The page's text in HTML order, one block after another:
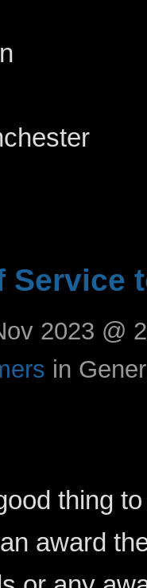
Service
2023 @
in
thing
award